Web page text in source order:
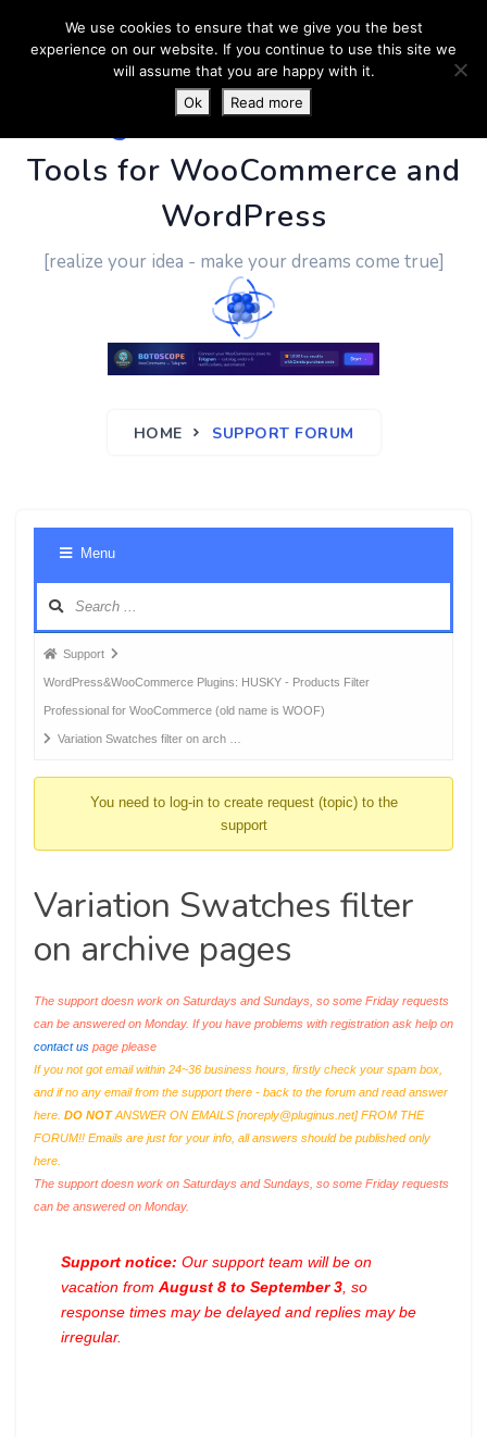
PluginUs.Net- Business
Tools for WooCommerce and
WordPress
[realize your idea - make your dreams come true]
HOME SUPPORT FORUM
Menu
Forum
breadcrumbs
-
You
Support
WordPress&WooCommerce Plugins: HUSKY - Products Filter
Professional for WooCommerce (old name is WOOF)
Variation Swatches filter on arch …
You need to log-in to create request (topic) to the
support
Variation Swatches filter
on archive pages
The support doesn work on Saturdays and Sundays, so some Friday requests
can be answered on Monday. If you have problems with registration ask help on
contact us page please
If you not got email within 24~36 business hours, firstly check your spam box,
and if no any email from the support there - back to the forum and read answer
here. DO NOTANSWER ON EMAILS [noreply@pluginus.net] FROM THE
FORUM!! Emails are just for your info, all answers should be published only
here.
The support doesn work on Saturdays and Sundays, so some Friday requests
can be answered on Monday.
Support notice: Our support team will be on
vacation from August 8 to September 3 , so
response times may be delayed and replies may be
irregular.
We use cookies to ensure that we give you the best
experience on our website. If you continue to use this site we
will assume that you are happy with it.
Ok
Read more